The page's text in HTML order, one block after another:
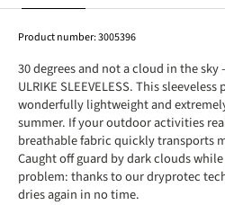
Product number:3005396
30 degrees and not a cloud in the
ULRIKE SLEEVELESS. This
wonderfully lightweight and
summer. If your outdoor activities
breathable fabric quickly transports
Caught off guard by dark clouds
problem: thanks to our dryprotec
dries again in no time.